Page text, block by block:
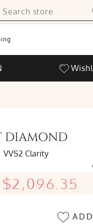
DIAMOND
VVS2 Clarity
$2,096.35